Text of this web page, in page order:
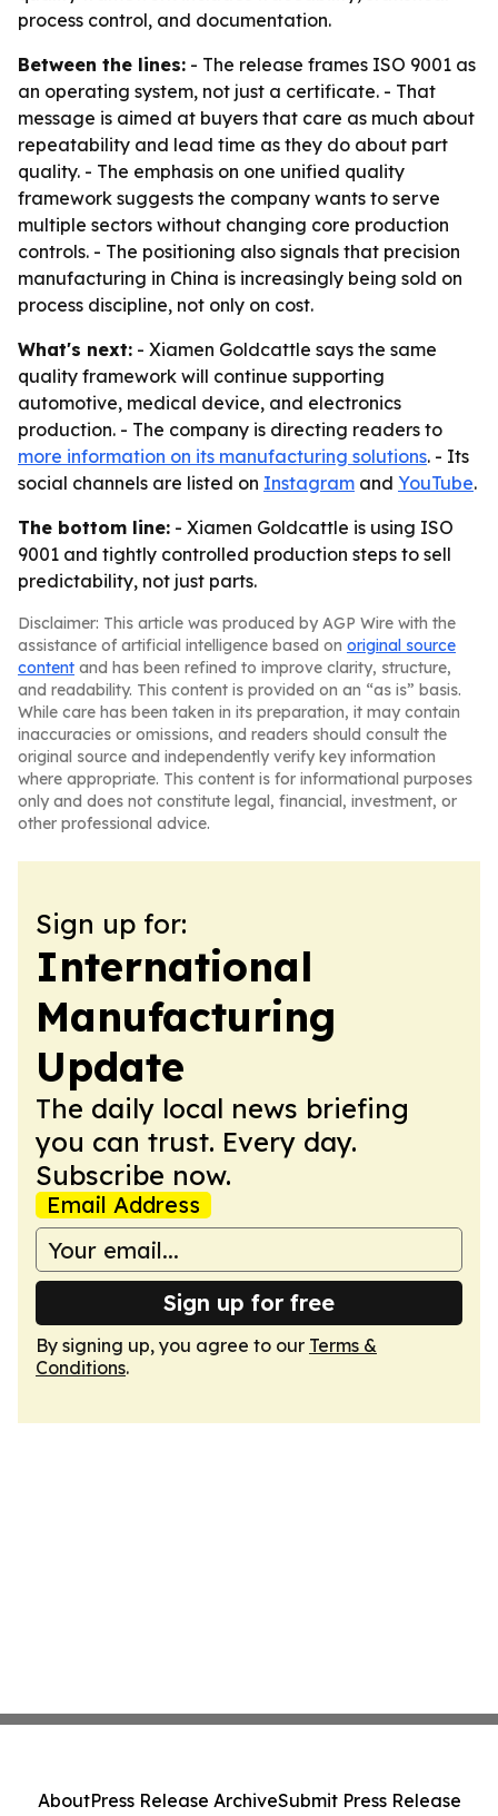
process control, and documentation.
Between the lines: - The release frames ISO 9001 as
an operating system, not just a certificate. - That
message is aimed at buyers that care as much about
repeatability and lead time as they do about part
quality. - The emphasis on one unified quality
framework suggests the company wants to serve
multiple sectors without changing core production
controls. - The positioning also signals that precision
manufacturing in China is increasingly being sold on
process discipline, not only on cost.
What's next: - Xiamen Goldcattle says the same
quality framework will continue supporting
automotive, medical device, and electronics
production. - The company is directing readers to
more information on its manufacturing solutions. - Its
social channels are listed on Instagram and YouTube.
The bottom line: - Xiamen Goldcattle is using ISO
9001 and tightly controlled production steps to sell
predictability, not just parts.
Disclaimer: This article was produced by AGP Wire with the
assistance of artificial intelligence based on original source
content and has been refined to improve clarity, structure,
and readability. This content is provided on an “as is” basis.
While care has been taken in its preparation, it may contain
inaccuracies or omissions, and readers should consult the
original source and independently verify key information
where appropriate. This content is for informational purposes
only and does not constitute legal, financial, investment, or
other professional advice.
Sign up for:
International
Manufacturing
Update
The daily local news briefing
you can trust. Every day.
Subscribe now.
Email Address
Sign up for free
By signing up, you agree to our Terms &
Conditions.
AboutPress Release ArchiveSubmit Press Release